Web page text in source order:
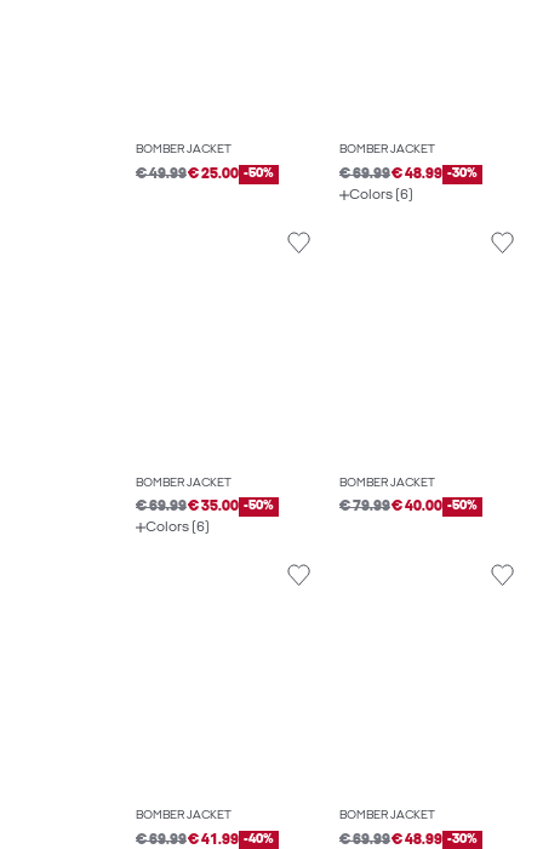
BOMBER JACKET
€ 49.99€ 25.00 -50%
BOMBER JACKET
€ 69.99€ 48.99 -30%
Colors (6)
BOMBER JACKET
€ 69.99€ 35.00 -50%
Colors (6)
BOMBER JACKET
€ 79.99€ 40.00 -50%
BOMBER JACKET
€ 69.99€ 41.99 -40%
BOMBER JACKET
€ 69.99€ 48.99 -30%